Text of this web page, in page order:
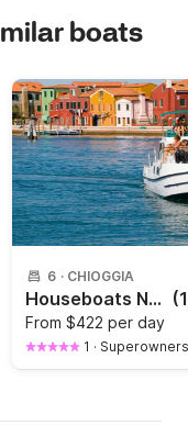
boats
6 · CHIOGGIA
Houseboats New Con Fly First 30hp
From $422 per day
1 · Superowners